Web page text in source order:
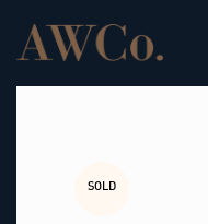
content
SOLD